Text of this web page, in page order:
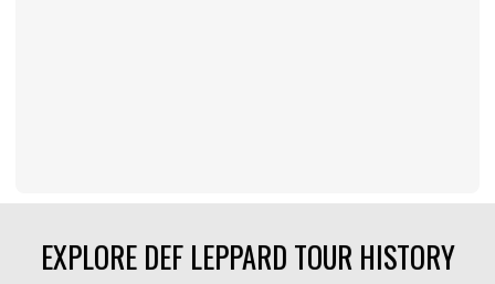
EXPLORE DEF LEPPARD TOUR HISTORY